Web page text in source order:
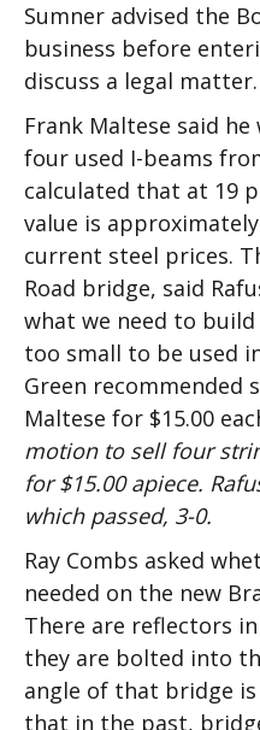
Sumner advised the
business before
discuss a legal matter.
Frank Maltese said
four used I-beams
calculated that at 19
value is
current steel prices.
Road bridge, said
what we need to
too small to be used
Green recommended
Maltese for $15.00
motion to sell four
for $15.00 apiece.
which passed, 3-0.
Ray Combs asked
needed on the new
There are reflectors
they are bolted into
angle of that bridge
that in the past,